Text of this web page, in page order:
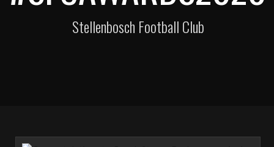
Stellenbosch Football Club